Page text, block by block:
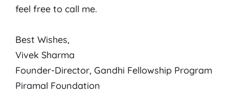
feel free to call me.
Best Wishes,
Vivek Sharma
Founder-Director, Gandhi Fellowship Program
Piramal Foundation